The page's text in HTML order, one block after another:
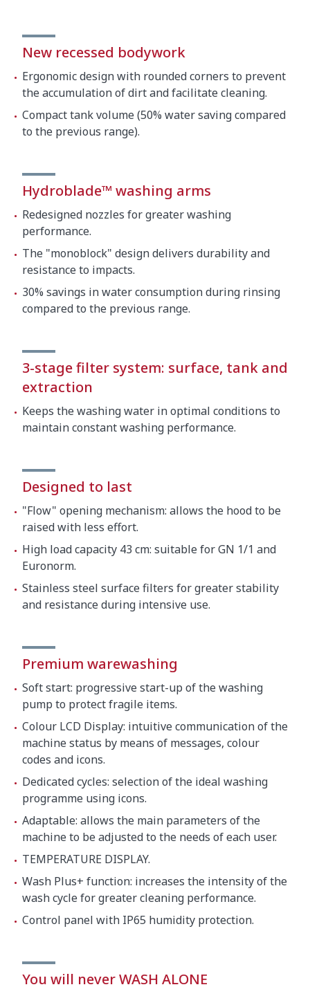
New recessed bodywork
Ergonomic design with rounded corners to prevent
the accumulation of dirt and facilitate cleaning.
Compact tank volume (50% water saving compared
to the previous range).
Hydroblade™ washing arms
Redesigned nozzles for greater washing
performance.
The "monoblock" design delivers durability and
resistance to impacts.
30% savings in water consumption during rinsing
compared to the previous range.
3-stage filter system: surface, tank and
extraction
Keeps the washing water in optimal conditions to
maintain constant washing performance.
Designed to last
"Flow" opening mechanism: allows the hood to be
raised with less effort.
High load capacity 43 cm: suitable for GN 1/1 and
Euronorm.
Stainless steel surface filters for greater stability
and resistance during intensive use.
Premium warewashing
Soft start: progressive start-up of the washing
pump to protect fragile items.
Colour LCD Display: intuitive communication of the
machine status by means of messages, colour
codes and icons.
Dedicated cycles: selection of the ideal washing
programme using icons.
Adaptable: allows the main parameters of the
machine to be adjusted to the needs of each user.
TEMPERATURE DISPLAY.
Wash Plus+ function: increases the intensity of the
wash cycle for greater cleaning performance.
Control panel with IP65 humidity protection.
You will never WASH ALONE